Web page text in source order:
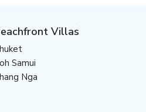
Villas
Samui
Nga